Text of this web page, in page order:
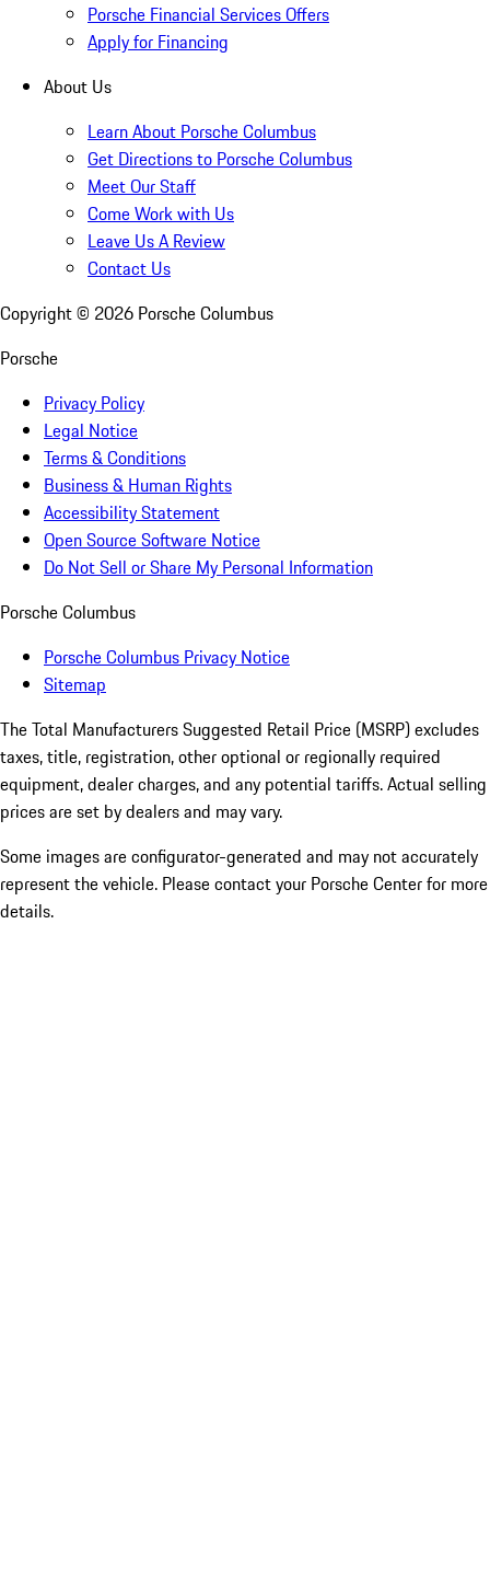
Porsche Financial Services Offers
Apply for Financing
About Us
Learn About Porsche Columbus
Get Directions to Porsche Columbus
Meet Our Staff
Come Work with Us
Leave Us A Review
Contact Us
Copyright © 2026 Porsche Columbus
Porsche
Privacy Policy
Legal Notice
Terms & Conditions
Business & Human Rights
Accessibility Statement
Open Source Software Notice
Do Not Sell or Share My Personal Information
Porsche Columbus
Porsche Columbus Privacy Notice
Sitemap
The Total Manufacturers Suggested Retail Price (MSRP) excludes
taxes, title, registration, other optional or regionally required
equipment, dealer charges, and any potential tariffs. Actual selling
prices are set by dealers and may vary.
Some images are configurator-generated and may not accurately
represent the vehicle. Please contact your Porsche Center for more
details.